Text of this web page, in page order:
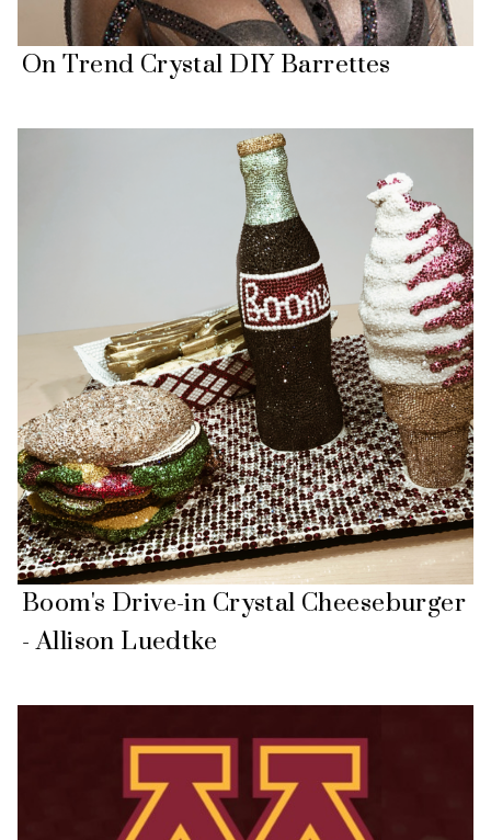
On Trend Crystal DIY Barrettes
Boom's Drive-in Crystal Cheeseburger
- Allison Luedtke